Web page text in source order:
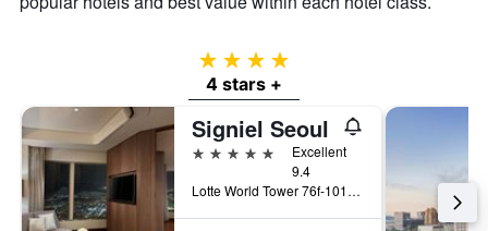
4 stars
4 stars +
Signiel Seoul
5 stars
Excellent
9.4
Lotte World Tower 76f-101f, Seoul, South Korea